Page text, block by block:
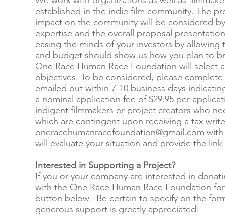
established in the indie film community. The
impact on the community will be considered
expertise and the overall proposal
easing the minds of your investors by
and budget should show us how you plan to
One Race Human Race Foundation will
objectives. To be considered, please
emailed out within 7-10 business days
a nominal application fee of $29.95 per
indigent filmmakers or project creators who
which are contingent upon receiving a tax
oneracehumanracefoundation@gmail.com with
will evaluate your situation and provide the
Interested in Supporting a Project?
If you or your company are interested in
with the One Race Human Race Foundation
button below. Be certain to specify on the
generous support is greatly appreciated!